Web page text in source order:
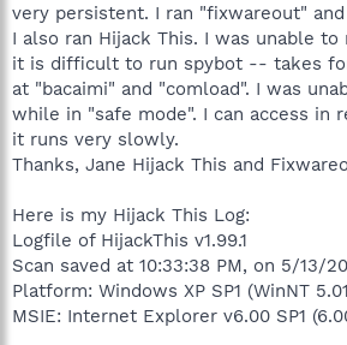
very persistent. I ran "fixwareout"
I also ran Hijack This. I was unable to
it is difficult to run spybot -- takes
at "bacaimi" and "comload". I was
while in "safe mode". I can access in
it runs very slowly.
Thanks, Jane Hijack This and
Here is my Hijack This Log:
Logfile of HijackThis v1.99.1
Scan saved at 10:33:38 PM, on 5/13/
Platform: Windows XP SP1 (WinNT
MSIE: Internet Explorer v6.00 SP1